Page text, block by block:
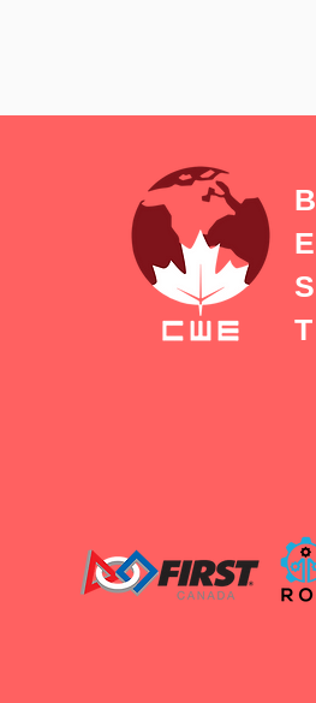
B
E
S
T